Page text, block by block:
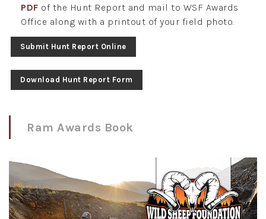
PDF of the Hunt Report and mail to WSF Awards
Office along with a printout of your field photo.
Submit Hunt Report Online
Download Hunt Report Form
Ram Awards Book